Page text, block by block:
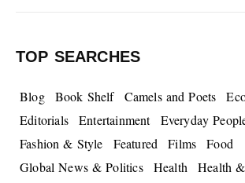
TOP SEARCHES
Blog Book Shelf Camels and Poets
Editorials
Entertainment Everyday
Fashion & Style
Featured Films
Food
Global News & Politics
Health
Health